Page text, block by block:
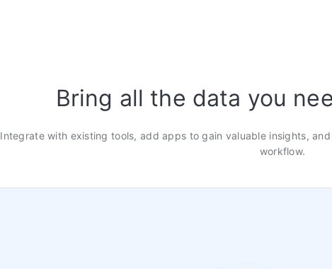
Bring all the data you
Integrate with existing tools, add apps to gain valuable insights,
workflow.